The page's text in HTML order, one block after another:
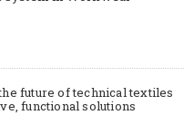
future of technical textiles
functional solutions